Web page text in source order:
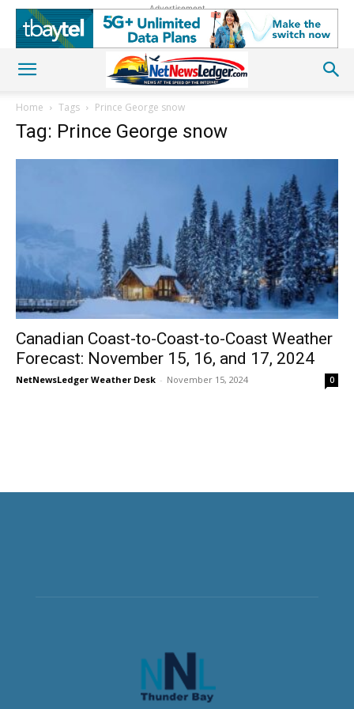
Advertisement
Home Tags Prince George snow
Tag: Prince George snow
Canadian Coast-to-Coast-to-Coast Weather
Forecast: November 15, 16, and 17, 2024
NetNewsLedger Weather Desk - November 15, 2024 0